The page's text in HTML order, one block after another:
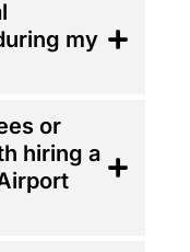
my
or
hiring a